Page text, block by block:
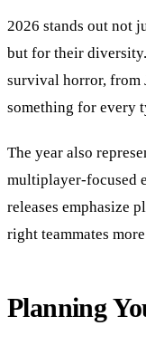
2026 stands out not
but for their
survival horror, from
something for every
The year also
multiplayer-focused
releases emphasize
right teammates
Planning